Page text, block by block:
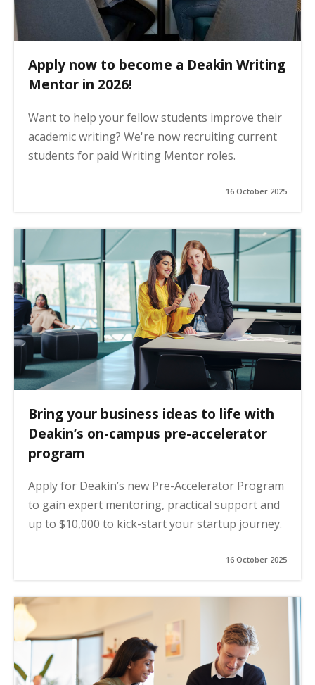
Apply now to become a Deakin Writing
Mentor in 2026!
Want to help your fellow students improve their
academic writing? We're now recruiting current
students for paid Writing Mentor roles.
16 October 2025
Bring your business ideas to life with
Deakin’s on-campus pre-accelerator
program
Apply for Deakin’s new Pre-Accelerator Program
to gain expert mentoring, practical support and
up to $10,000 to kick-start your startup journey.
16 October 2025